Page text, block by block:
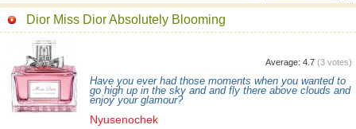
Dior Miss Dior Absolutely Blooming
Average: 4.7 (3 votes)
Have you ever had those moments when you wanted to
go high up in the sky and and fly there above clouds and
enjoy your glamour?
Nyusenochek